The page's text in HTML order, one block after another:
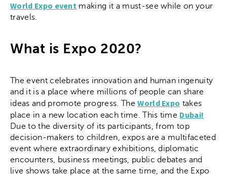
World Expo event making it a must-see while on your
travels.
What is Expo 2020?
The event celebrates innovation and human ingenuity
and it is a place where millions of people can share
ideas and promote progress. TheWorld Expo takes
place in a new location each time. This time Dubai!
Due to the diversity of its participants, from top
decision-makers to children, expos are a multifaceted
event where extraordinary exhibitions, diplomatic
encounters, business meetings, public debates and
live shows take place at the same time, and the Expo